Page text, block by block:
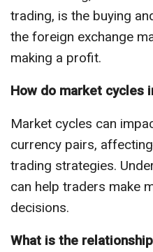
trading, is the buying
the foreign exchange
making a profit.
How do market cycles
Market cycles can
currency pairs,
trading strategies.
can help traders make
decisions.
What is the